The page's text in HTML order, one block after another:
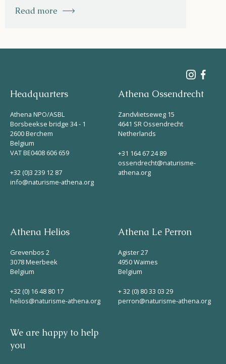
Read more
Headquarters
Athena NPO/ASBL
Borsbeekse bridge 34 - 1
2600 Berchem
Belgium
VAT BE0408 606 659
+32 (0)3 239 12 87
info@naturisme-athena.org
Athena Ossendrecht
Zandvlietseweg 15
4641 SR Ossendrecht
Netherlands
+31 164 67 24 89
ossendrecht@naturisme-
athena.org
Athena Helios
Grevenbos 2
3078 Meerbeek
Belgium
+32 (0) 16 48 80 17
helios@naturisme-athena.org
Athena Le Perron
Agister 27
4950 Waimes
Belgium
+ 32 (0) 80 33 03 29
perron@naturisme-athena.org
We are happy to help
you